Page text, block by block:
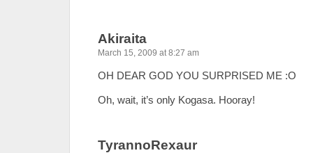
Akiraita
March 15, 2009 at 8:27 am
OH DEAR GOD YOU SURPRISED ME :O
Oh, wait, it’s only Kogasa. Hooray!
TyrannoRexaur